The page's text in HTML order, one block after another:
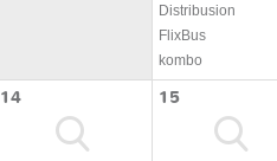
Distribusion
FlixBus
kombo
14 15